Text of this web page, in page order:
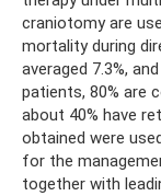
craniotomy are
mortality during
averaged 7.3%,
patients, 80% are
about 40% have
obtained were
for the
together with